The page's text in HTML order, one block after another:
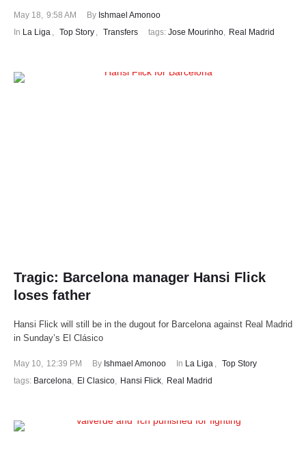
May 18, 9:58 AM By Ishmael Amonoo
In La Liga , Top Story , Transfers tags: Jose Mourinho, Real Madrid
Tragic: Barcelona manager Hansi Flick
loses father
Hansi Flick will still be in the dugout for Barcelona against Real Madrid
in Sunday’s El Clásico
May 10, 12:39 PM By Ishmael Amonoo In La Liga , Top Story
tags: Barcelona, El Clasico, Hansi Flick, Real Madrid